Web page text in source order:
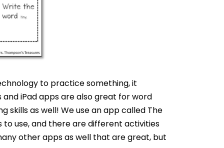
to practice something, it
iPad apps are also great for word
skills as well! We use an app called The
to use, and there are different activities
other apps as well that are great, but